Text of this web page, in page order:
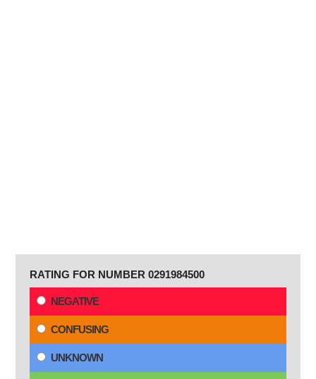
RATING FOR NUMBER 0291984500
NEGATIVE
CONFUSING
UNKNOWN